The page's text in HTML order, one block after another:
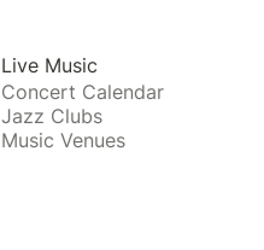
Live Music
Concert Calendar
Jazz Clubs
Music Venues